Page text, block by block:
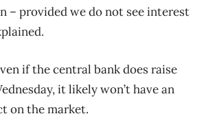
– provided we do not see interest
if the central bank does raise
it likely won’t have an
on the market.